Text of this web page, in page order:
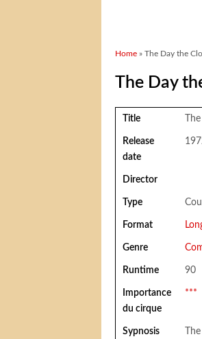
You are here
Home » The Day the
The Day
Title
Release
date
Director
Type
Format
Genre
Runtime 90
Importance
du cirque
***
Sypnosis